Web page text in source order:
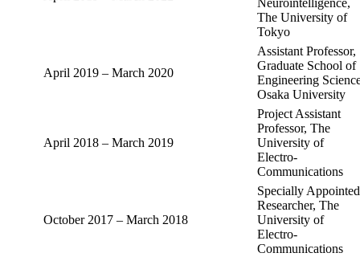
Neurointelligence,
The University of
Tokyo
April 2019 – March 2020
Assistant Professor,
Graduate School of
Engineering
Osaka University
April 2018 – March 2019
Project Assistant
Professor, The
University of
Electro-
Communications
October 2017 – March 2018
Specially Appointed
Researcher, The
University of
Electro-
Communications